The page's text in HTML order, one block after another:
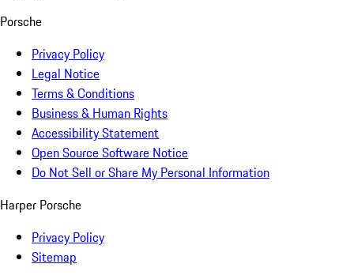
Porsche
Privacy Policy
Legal Notice
Terms & Conditions
Business & Human Rights
Accessibility Statement
Open Source Software Notice
Do Not Sell or Share My Personal Information
Harper Porsche
Privacy Policy
Sitemap